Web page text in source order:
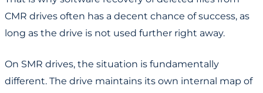
CMR drives often has a decent chance of success, as
long as the drive is not used further right away.
On SMR drives, the situation is fundamentally
different. The drive maintains its own internal map of